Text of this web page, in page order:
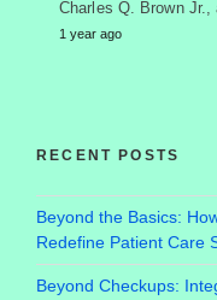
Charles Q. Brown
1 year ago
RECENT POSTS
Beyond the Basics:
Redefine Patient Care
Beyond Checkups: